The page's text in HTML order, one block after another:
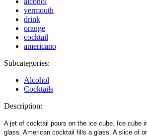
vermouth
drink
orange
cocktail
americano
Subcategories:
Alcohol
Cocktails
Description:
A jet of cocktail pours on the ice cube. Ice cube
glass. American cocktail fills a glass. A slice of